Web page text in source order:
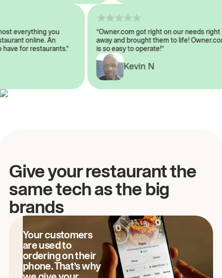
everything you
online. An
to have for restaurants.”
“Owner.com got right on our needs
away and brought them to life!
is so easy to operate!”
Kevin N
Give your restaurant the
same tech as the big
brands
Your customers
are used to
ordering on their
phone. That’s why